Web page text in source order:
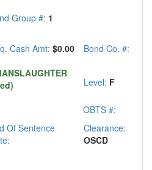
Group #: 1
Cash Amt: $0.00 Bond Co. #:
Level: F
OBTS #:
Of Sentence
Clearance:
OSCD